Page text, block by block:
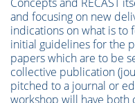
and focusing on new
indications on what is to
initial guidelines for the
papers which are to be
collective publication
pitched to a journal or
workshop will have both